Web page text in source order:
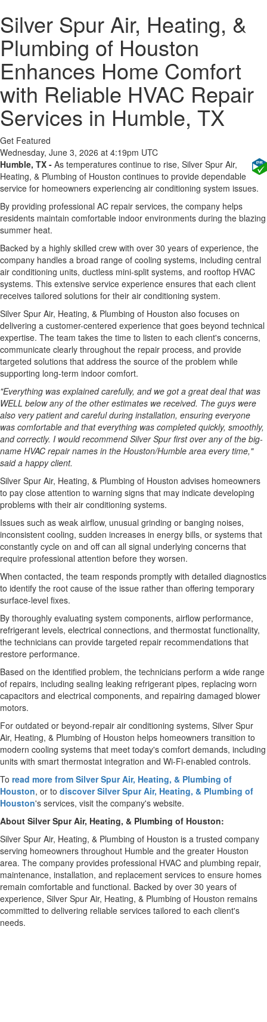
Silver Spur Air, Heating, &
Plumbing of Houston
Enhances Home Comfort
with Reliable HVAC Repair
Services in Humble, TX
Get Featured
Wednesday, June 3, 2026 at 4:19pm UTC
Humble, TX - As temperatures continue to rise, Silver Spur Air,
Heating, & Plumbing of Houston continues to provide dependable
service for homeowners experiencing air conditioning system issues.
By providing professional AC repair services, the company helps
residents maintain comfortable indoor environments during the blazing
summer heat.
Backed by a highly skilled crew with over 30 years of experience, the
company handles a broad range of cooling systems, including central
air conditioning units, ductless mini-split systems, and rooftop HVAC
systems. This extensive service experience ensures that each client
receives tailored solutions for their air conditioning system.
Silver Spur Air, Heating, & Plumbing of Houston also focuses on
delivering a customer-centered experience that goes beyond technical
expertise. The team takes the time to listen to each client's concerns,
communicate clearly throughout the repair process, and provide
targeted solutions that address the source of the problem while
supporting long-term indoor comfort.
"Everything was explained carefully, and we got a great deal that was
WELL below any of the other estimates we received. The guys were
also very patient and careful during installation, ensuring everyone
was comfortable and that everything was completed quickly, smoothly,
and correctly. I would recommend Silver Spur first over any of the big-
name HVAC repair names in the Houston/Humble area every time,"
said a happy client.
Silver Spur Air, Heating, & Plumbing of Houston advises homeowners
to pay close attention to warning signs that may indicate developing
problems with their air conditioning systems.
Issues such as weak airflow, unusual grinding or banging noises,
inconsistent cooling, sudden increases in energy bills, or systems that
constantly cycle on and off can all signal underlying concerns that
require professional attention before they worsen.
When contacted, the team responds promptly with detailed diagnostics
to identify the root cause of the issue rather than offering temporary
surface-level fixes.
By thoroughly evaluating system components, airflow performance,
refrigerant levels, electrical connections, and thermostat functionality,
the technicians can provide targeted repair recommendations that
restore performance.
Based on the identified problem, the technicians perform a wide range
of repairs, including sealing leaking refrigerant pipes, replacing worn
capacitors and electrical components, and repairing damaged blower
motors.
For outdated or beyond-repair air conditioning systems, Silver Spur
Air, Heating, & Plumbing of Houston helps homeowners transition to
modern cooling systems that meet today's comfort demands, including
units with smart thermostat integration and Wi-Fi-enabled controls.
To read more from Silver Spur Air, Heating, & Plumbing of
Houston, or to discover Silver Spur Air, Heating, & Plumbing of
Houston's services, visit the company's website.
About Silver Spur Air, Heating, & Plumbing of Houston:
Silver Spur Air, Heating, & Plumbing of Houston is a trusted company
serving homeowners throughout Humble and the greater Houston
area. The company provides professional HVAC and plumbing repair,
maintenance, installation, and replacement services to ensure homes
remain comfortable and functional. Backed by over 30 years of
experience, Silver Spur Air, Heating, & Plumbing of Houston remains
committed to delivering reliable services tailored to each client's
needs.